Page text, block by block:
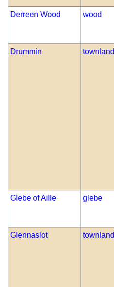
Derreen Wood wood
Drummin townland
Glebe of Aille glebe
Glennaslot townland